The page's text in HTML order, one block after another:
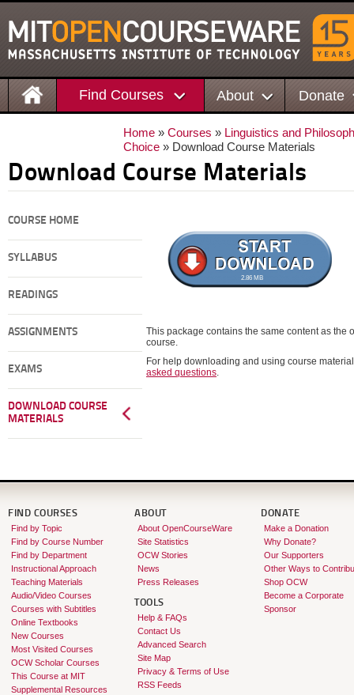
Find Courses About Donate
Home » Courses » Linguistics and
Choice » Download Course Materials
Download Course Materials
COURSE HOME
SYLLABUS
READINGS
ASSIGNMENTS
EXAMS
DOWNLOAD COURSE
MATERIALS
2.86 MB
This package contains the same content as the
course.
For help downloading and using course
asked questions.
FIND COURSES
Find by Topic
Find by Course Number
Find by Department
Instructional Approach
Teaching Materials
Audio/Video Courses
Courses with Subtitles
Online Textbooks
New Courses
Most Visited Courses
OCW Scholar Courses
This Course at MIT
Supplemental Resources
ABOUT
About OpenCourseWare
Site Statistics
OCW Stories
News
Press Releases
TOOLS
Help & FAQs
Contact Us
Advanced Search
Site Map
Privacy & Terms of Use
RSS Feeds
DONATE
Make a Donation
Why Donate?
Our Supporters
Other Ways to
Shop OCW
Become a Corporate
Sponsor